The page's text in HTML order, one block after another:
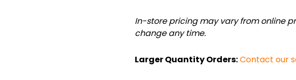
In-store pricing may vary from online
change any time.
Larger Quantity Orders:Contact our